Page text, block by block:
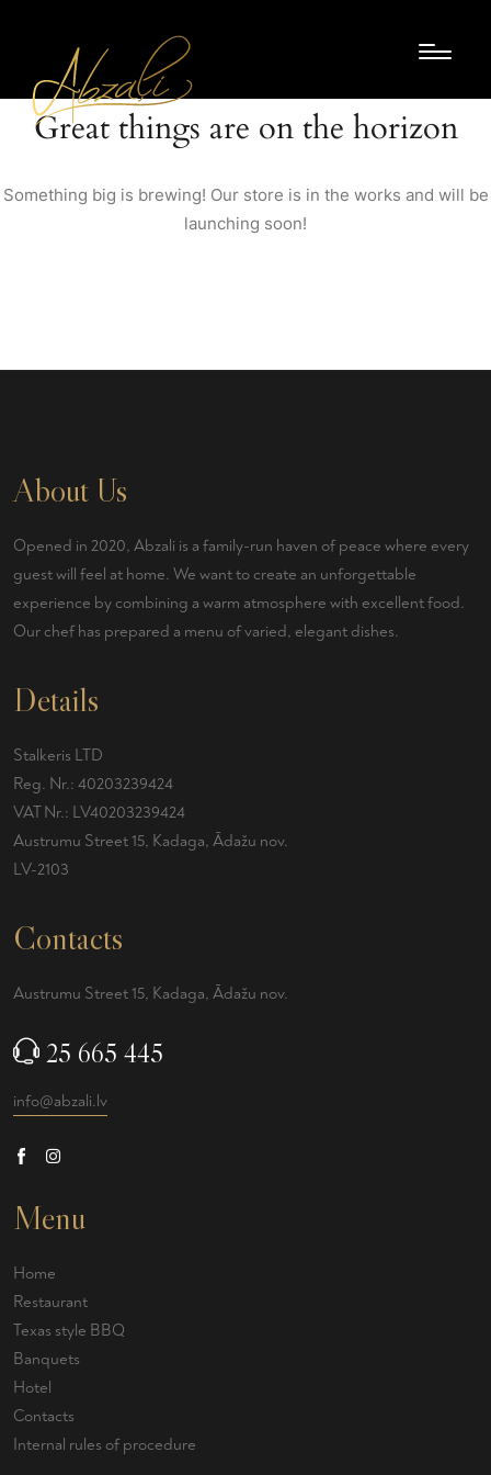
Great things are on the horizon
Something big is brewing! Our store is in the works and will be
launching soon!
About Us
Opened in 2020, Abzali is a family-run haven of peace where every
guest will feel at home. We want to create an unforgettable
experience by combining a warm atmosphere with excellent food.
Our chef has prepared a menu of varied, elegant dishes.
Details
Stalkeris LTD
Reg. Nr.: 40203239424
VAT Nr.: LV40203239424
Austrumu Street 15, Kadaga, Ādažu nov.
LV-2103
Contacts
Austrumu Street 15, Kadaga, Ādažu nov.
25 665 445
info@abzali.lv
Menu
Home
Restaurant
Texas style BBQ
Banquets
Hotel
Contacts
Internal rules of procedure